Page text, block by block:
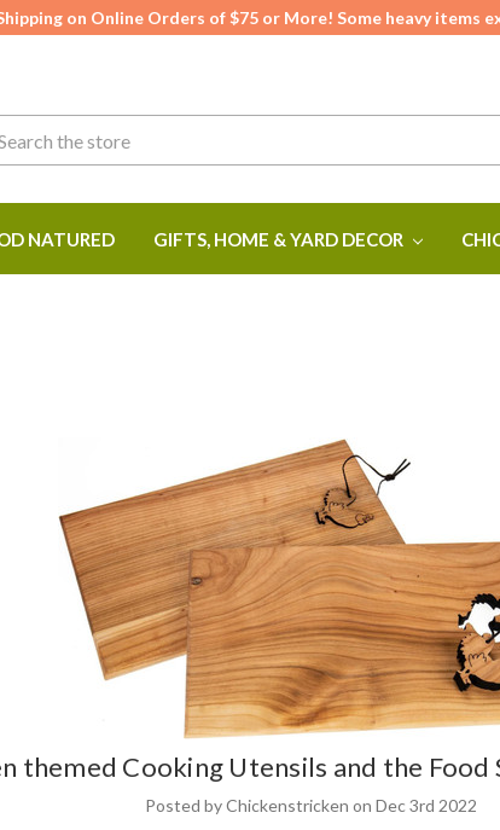
Shipping on Online Orders of $75 or More! Some heavy items
NATURED GIFTS, HOME & YARD DECOR
themed Cooking Utensils and the
Posted by Chickenstricken on Dec 3rd 2022